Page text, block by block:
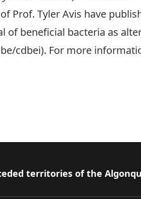
Prof. Tyler Avis have
of beneficial bacteria as
cdbei). For more
territories of the